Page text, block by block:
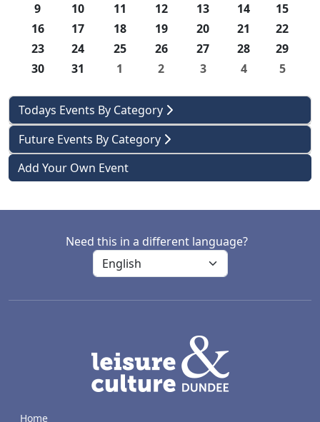
9
10 11 12 13 14
15
16
17 18 19 20 21
22
23
24 25 26 27 28
29
30
31 1 2 3 4 5
Todays Events By Category
Future Events By Category
Add Your Own Event
Need this in a different language?
Home